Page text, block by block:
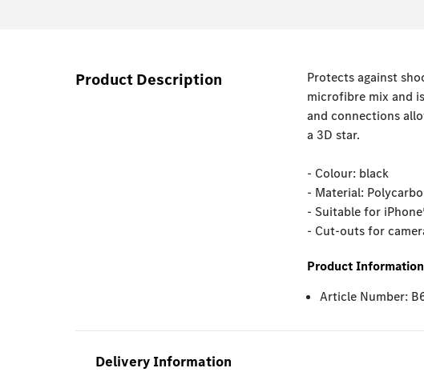
Product Description
Protects against
microfibre mix and
and connections
a 3D star.
- Colour: black
- Material:
- Suitable for
- Cut-outs for
Product Information
Article Number:
Delivery Information